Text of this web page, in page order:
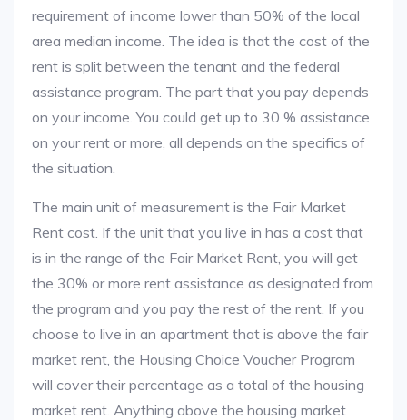
requirement of income lower than 50% of the local
area median income. The idea is that the cost of the
rent is split between the tenant and the federal
assistance program. The part that you pay depends
on your income. You could get up to 30 % assistance
on your rent or more, all depends on the specifics of
the situation.
The main unit of measurement is the Fair Market
Rent cost. If the unit that you live in has a cost that
is in the range of the Fair Market Rent, you will get
the 30% or more rent assistance as designated from
the program and you pay the rest of the rent. If you
choose to live in an apartment that is above the fair
market rent, the Housing Choice Voucher Program
will cover their percentage as a total of the housing
market rent. Anything above the housing market